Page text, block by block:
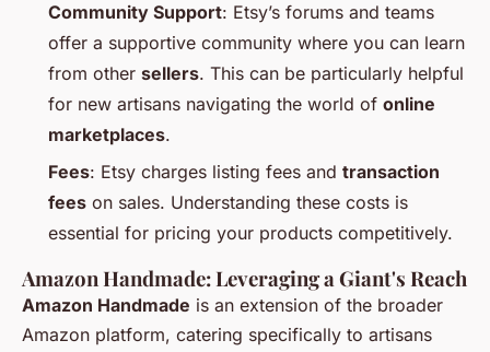
Community Support: Etsy’s forums and teams
offer a supportive community where you can learn
from other sellers. This can be particularly helpful
for new artisans navigating the world of online
marketplaces.
Fees: Etsy charges listing fees and transaction
fees on sales. Understanding these costs is
essential for pricing your products competitively.
Amazon Handmade: Leveraging a Giant's Reach
Amazon Handmade is an extension of the broader
Amazon platform, catering specifically to artisans